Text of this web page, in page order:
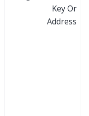
Key Or
Address